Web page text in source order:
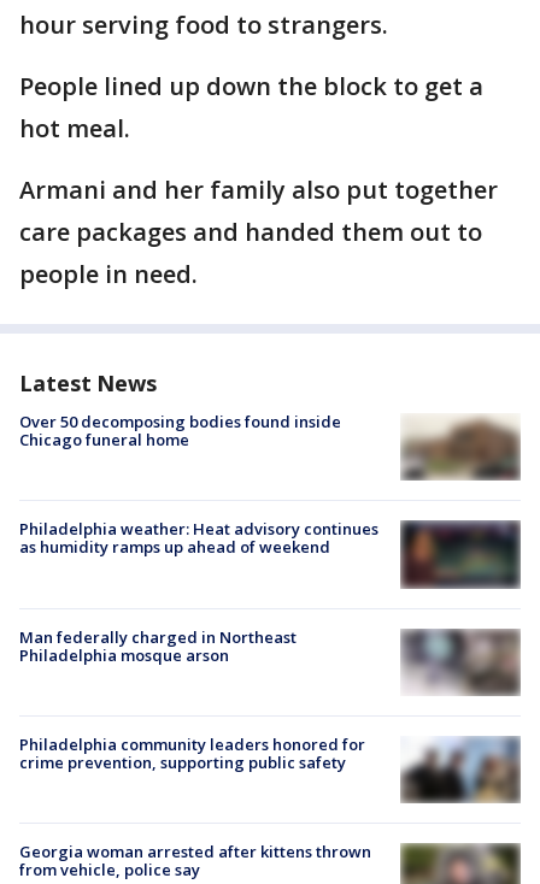
hour serving food to strangers.
People lined up down the block to get a
hot meal.
Armani and her family also put together
care packages and handed them out to
people in need.
Latest News
Over 50 decomposing bodies found inside
Chicago funeral home
Philadelphia weather: Heat advisory continues
as humidity ramps up ahead of weekend
Man federally charged in Northeast
Philadelphia mosque arson
Philadelphia community leaders honored for
crime prevention, supporting public safety
Georgia woman arrested after kittens thrown
from vehicle, police say